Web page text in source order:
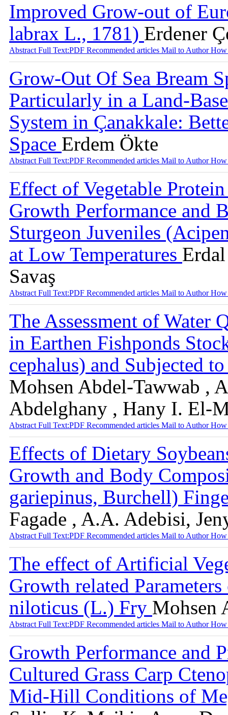
Improved Grow-out of
labrax L., 1781) Erdener
Abstract Full Text:PDF Recommended articles Mail to AuthorHow
Grow-Out Of Sea Bream
Particularly in a Land-
System in Çanakkale:
Space Erdem Ökte
Abstract Full Text:PDF Recommended articles Mail to AuthorHow
Effect of Vegetable
Growth Performance and
Sturgeon Juveniles
at Low Temperatures
Savaş
Abstract Full Text:PDF Recommended articles Mail to AuthorHow
The Assessment of
in Earthen Fishponds
cephalus) and Subjected
Mohsen Abdel-Tawwab ,
Abdelghany , Hany I. El-
Abstract Full Text:PDF Recommended articles Mail to AuthorHow
Effects of Dietary
Growth and Body
gariepinus, Burchell)
Fagade , A.A. Adebisi,
Abstract Full Text:PDF Recommended articles Mail to AuthorHow
The effect of Artificial
Growth related
niloticus (L.) Fry Mohsen
Abstract Full Text:PDF Recommended articles Mail to AuthorHow
Growth Performance and
Cultured Grass Carp
Mid-Hill Conditions of